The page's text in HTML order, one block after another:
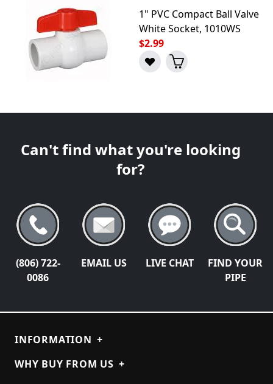
1" PVC Compact Ball Valve
White Socket, 1010WS
$2.99
Can't find what you're looking
for?
(806) 722-
0086
EMAIL US LIVE CHAT
FIND YOUR
PIPE
INFORMATION +
WHY BUY FROM US +